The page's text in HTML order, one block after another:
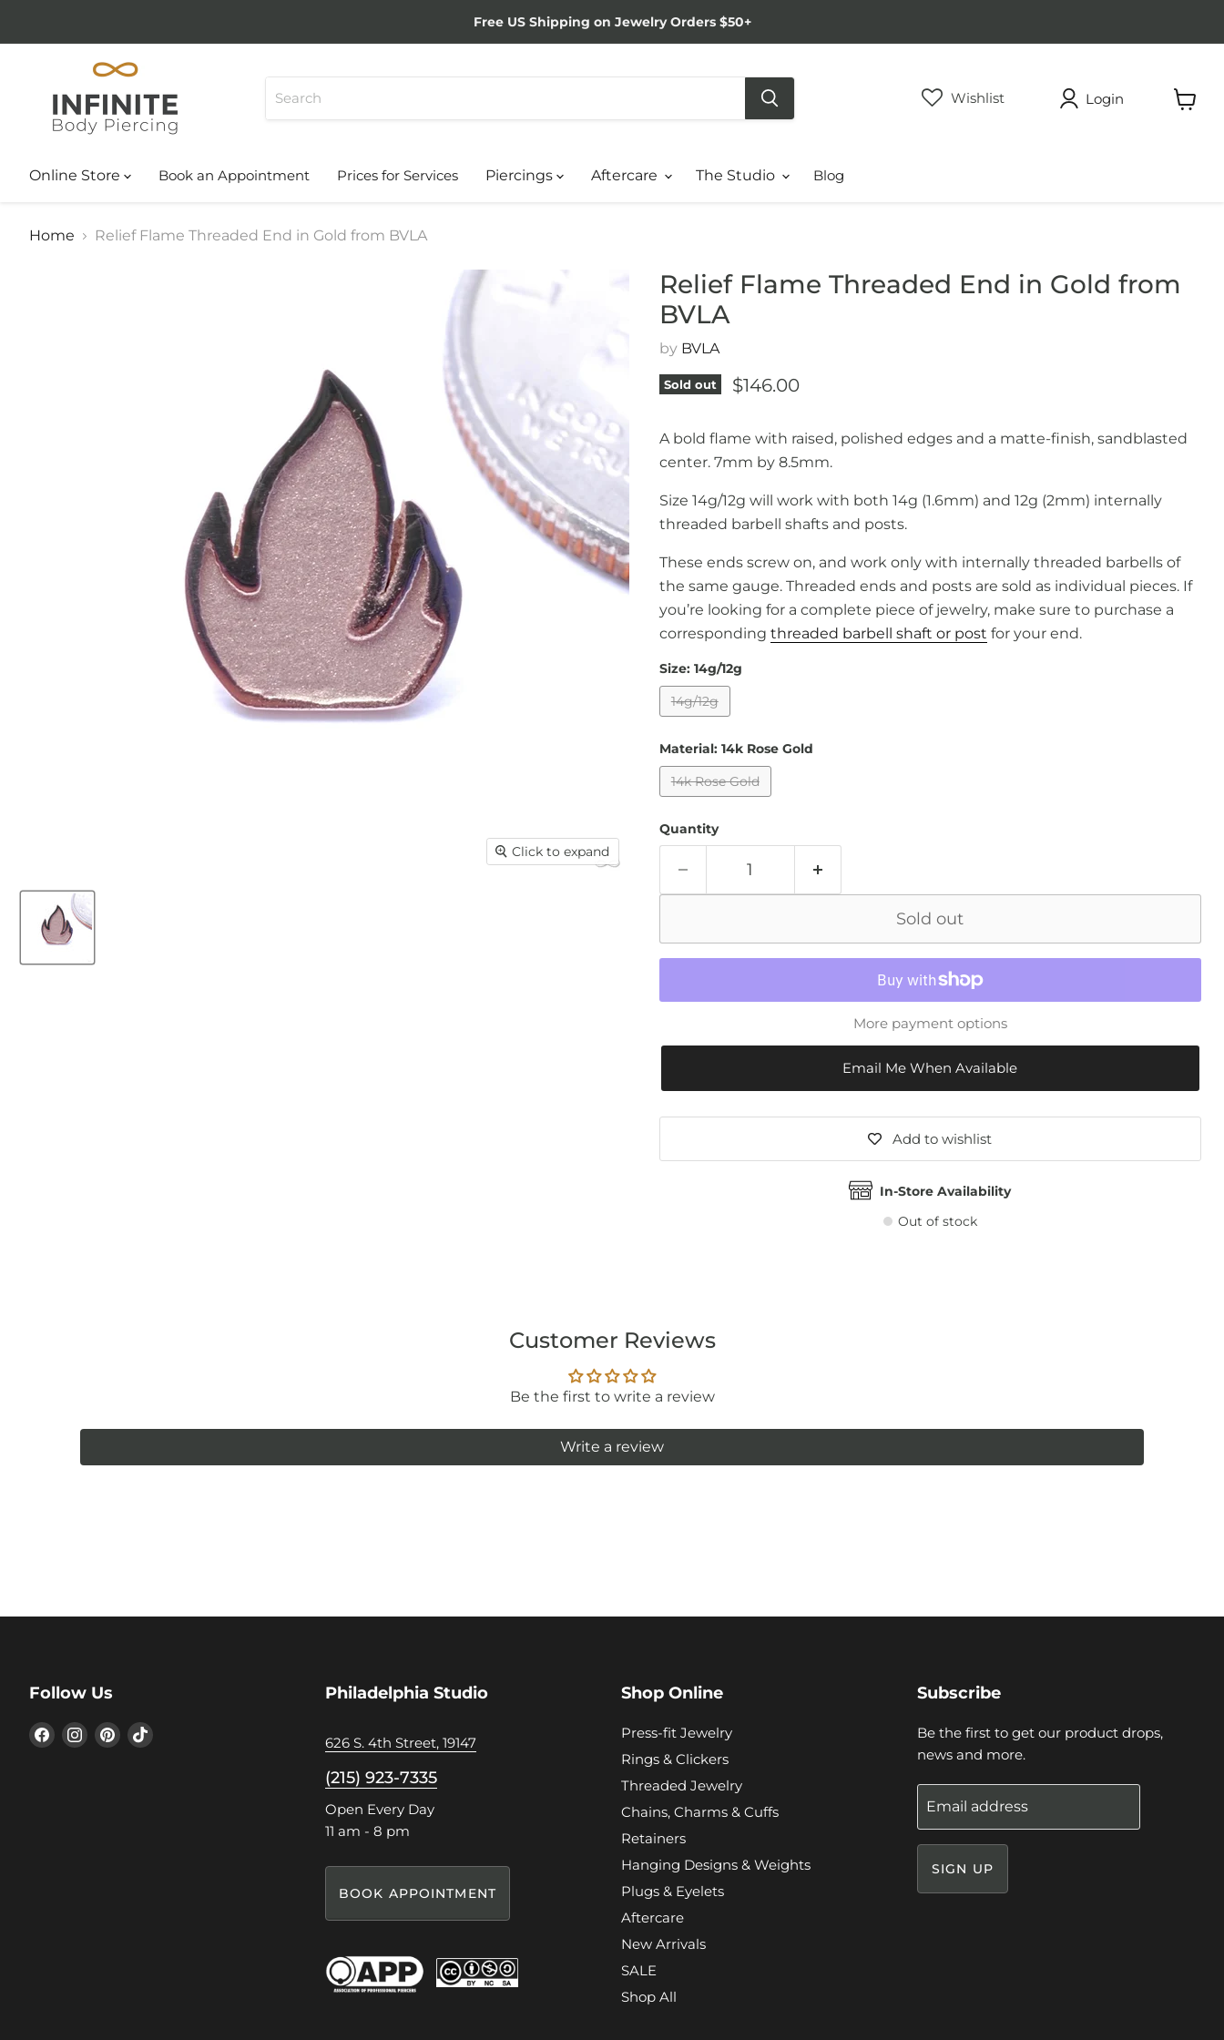
Free US Shipping on Jewelry Orders $50+
Wishlist
Login
Online Store Book an Appointment Prices for Services Piercings Aftercare The Studio Blog
Home Relief Flame Threaded End in Gold from BVLA
Click to expand
Relief Flame Threaded End in Gold from
BVLA
by BVLA
Sold out Current price
$146.00
A bold flame with raised, polished edges and a matte-finish, sandblasted
center. 7mm by 8.5mm.
Size 14g/12g will work with both 14g (1.6mm) and 12g (2mm) internally
threaded barbell shafts and posts.
These ends screw on, and work only with internally threaded barbells of
the same gauge. Threaded ends and posts are sold as individual pieces. If
you’re looking for a complete piece of jewelry, make sure to purchase a
corresponding threaded barbell shaft or post for your end.
Size: 14g/12g
14g/12g
Material: 14k Rose Gold
14k Rose Gold
Quantity
Sold out
More payment options
Email Me When Available
Add to wishlist
In-Store Availability
Out of stock
Customer Reviews
Be the first to write a review
Write a review
Follow Us
FindFindFindFind
Philadelphia Studio
626 S. 4th Street, 19147
(215) 923-7335
Open Every Day
11 am - 8 pm
BOOK APPOINTMENT
Shop Online
Press-fit Jewelry
Rings & Clickers
Threaded Jewelry
Chains, Charms & Cuffs
Retainers
Hanging Designs & Weights
Plugs & Eyelets
Aftercare
New Arrivals
SALE
Shop All
Subscribe
Be the first to get our product drops,
news and more.
Email address
SIGN UP